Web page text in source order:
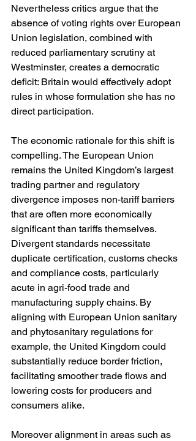
Nevertheless critics argue that the
absence of voting rights over European
Union legislation, combined with
reduced parliamentary scrutiny at
Westminster, creates a democratic
deficit: Britain would effectively adopt
rules in whose formulation she has no
direct participation.
The economic rationale for this shift is
compelling. The European Union
remains the United Kingdom’s largest
trading partner and regulatory
divergence imposes non-tariff barriers
that are often more economically
significant than tariffs themselves.
Divergent standards necessitate
duplicate certification, customs checks
and compliance costs, particularly
acute in agri-food trade and
manufacturing supply chains. By
aligning with European Union sanitary
and phytosanitary regulations for
example, the United Kingdom could
substantially reduce border friction,
facilitating smoother trade flows and
lowering costs for producers and
consumers alike.
Moreover alignment in areas such as